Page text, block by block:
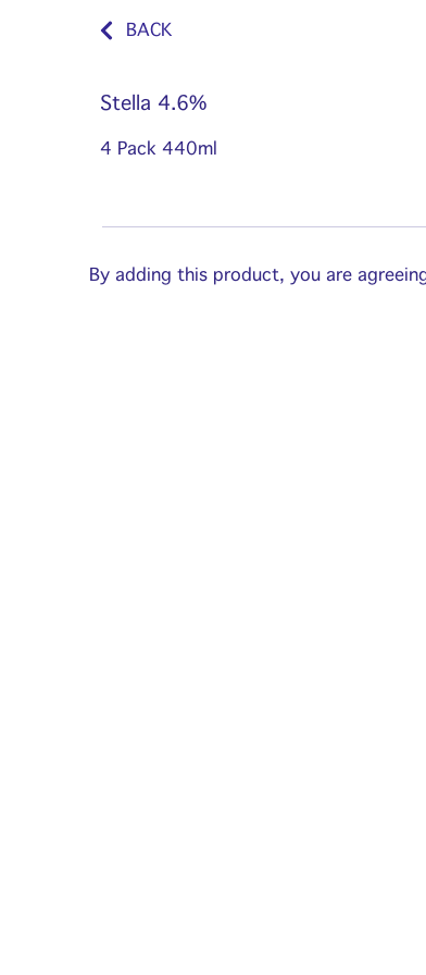
BACK
Stella 4.6%
4 Pack 440ml
By adding this product, you are